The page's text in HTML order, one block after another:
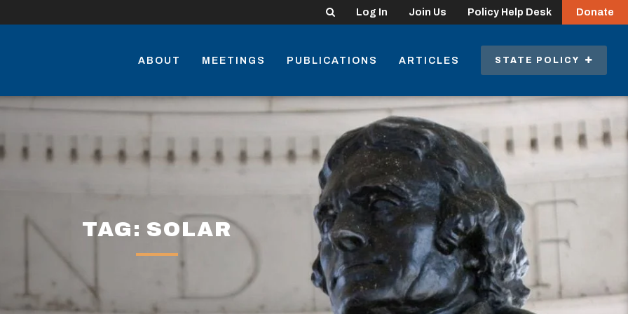
Search Log In Join Us Policy Help Desk Donate
ABOUT MEETINGS PUBLICATIONS ARTICLES STATE POLICY
TAG: SOLAR